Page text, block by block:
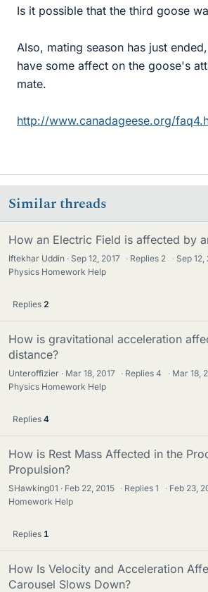
Is it possible that the third goose
Also, mating season has just
have some affect on the goose's
mate.
http://www.canadageese.org/
Similar threads
How an Electric Field is affected by
Iftekhar Uddin Sep 12, 2017 · Replies 2 · Sep 12,
Physics Homework Help
Replies 2
How is gravitational acceleration
distance?
Unteroffizier Mar 18, 2017 · Replies4 · Mar 18,
Physics Homework Help
Replies 4
How is Rest Mass Affected in the
Propulsion?
SHawking01 Feb 22, 2015 · Replies1 · Feb 23,
Homework Help
Replies 1
How Is Velocity and Acceleration
Carousel Slows Down?